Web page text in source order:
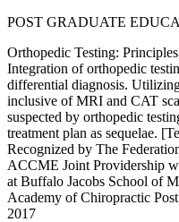
POST GRADUATE
Orthopedic Testing:
Integration of orthopedic
differential diagnosis.
inclusive of MRI and CAT
suspected by orthopedic
treatment plan as sequelae.
Recognized by The
ACCME Joint Providership
at Buffalo Jacobs School of
Academy of Chiropractic
2017